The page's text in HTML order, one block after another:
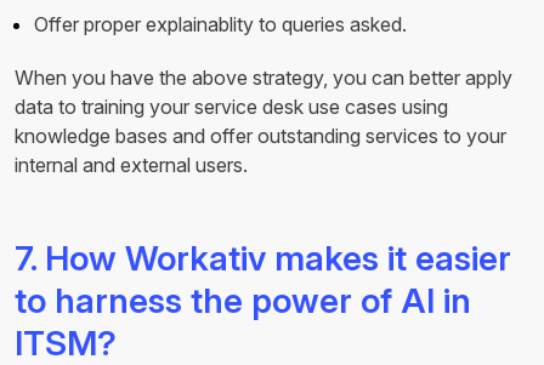
Offer proper explainablity to queries asked.
When you have the above strategy, you can better apply
data to training your service desk use cases using
knowledge bases and offer outstanding services to your
internal and external users.
7. How Workativ makes it easier
to harness the power of AI in
ITSM?